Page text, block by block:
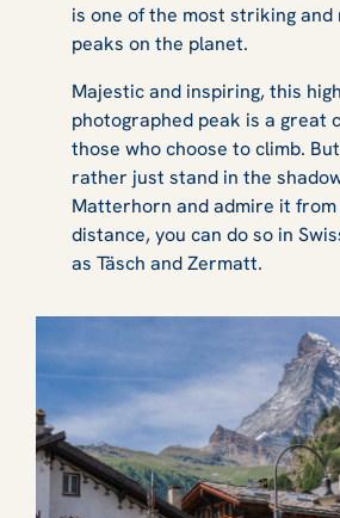
is one of the most striking and
peaks on the planet.
Majestic and inspiring, this
photographed peak is a great
those who choose to climb.
rather just stand in the
Matterhorn and admire it from
distance, you can do so in
as Täsch and Zermatt.